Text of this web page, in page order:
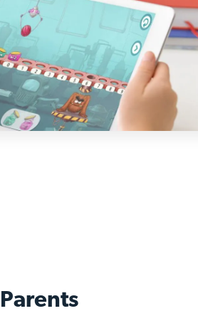
Parents